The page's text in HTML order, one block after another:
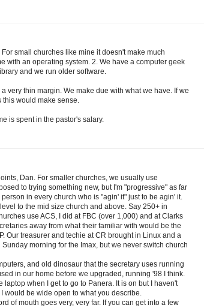
small churches like mine it doesn't make much
with an operating system. 2. We have a computer geek
and we run older software.
very thin margin. We make due with what we have. If we
would make sense.
is spent in the pastor's salary.
Dan. For smaller churches, we usually use
to trying something new, but I'm "progressive" as far
in every church who is "agin' it" just to be agin' it.
to the mid size church and above. Say 250+ in
use ACS, I did at FBC (over 1,000) and at Clarks
away from what their familiar with would be the
Our treasurer and techie at CR brought in Linux and a
morning for the Imax, but we never switch church
and old dinosaur that the secretary uses running
in our home before we upgraded, running '98 I think.
laptop when I get to go to Panera. It is on but I haven't
would be wide open to what you describe.
of mouth goes very, very far. If you can get into a few